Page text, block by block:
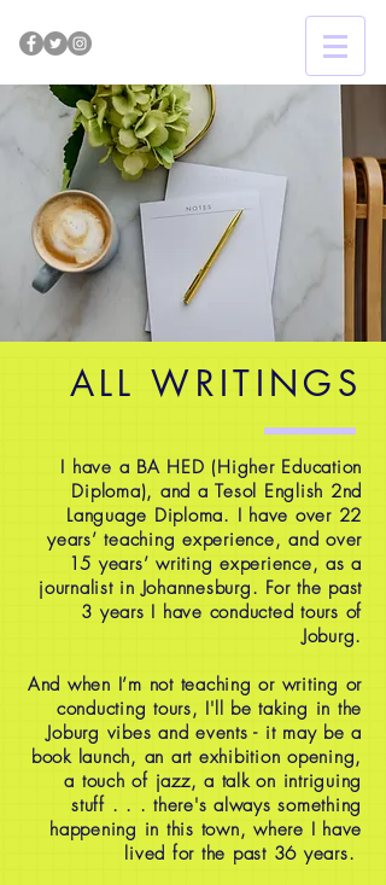
ALL WRITINGS
I have a BA HED (Higher Education
Diploma), and a Tesol English 2nd
Language Diploma. I have over 22
years’ teaching experience, and over
15 years’ writing experience, as a
journalist in Johannesburg. For the past
3 years I have conducted tours of
Joburg.
And when I’m not teaching or writing or
conducting tours, I'll be taking in the
Joburg vibes and events - it may be a
book launch, an art exhibition opening,
a touch of jazz, a talk on intriguing
stuff . . . there's always something
happening in this town, where I have
lived for the past 36 years.